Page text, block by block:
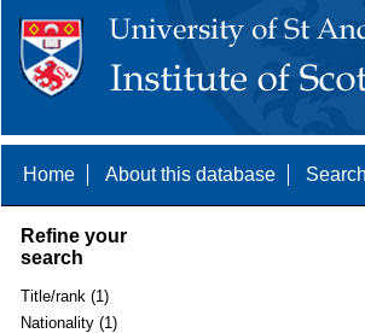
Home About this database
Refine your
search
Title/rank (1)
Nationality (1)